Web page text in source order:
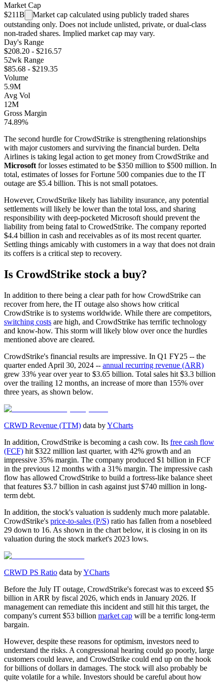
Market Cap
$211B
Market cap calculated using publicly traded shares
outstanding only. Does not include unlisted, private, or dual-class
non-traded shares. Implied market cap may vary.
Day's Range
$208.20 - $216.57
52wk Range
$85.68 - $219.35
Volume
5.9M
Avg Vol
12M
Gross Margin
74.89%
The second hurdle for CrowdStrike is strengthening relationships
with major customers and surviving the financial burden. Delta
Airlines is taking legal action to get money from CrowdStrike and
Microsoft for losses estimated to be $350 million to $500 million. In
total, estimates of losses for Fortune 500 companies due to the IT
outage are $5.4 billion. This is not small potatoes.
However, CrowdStrike likely has liability insurance, any potential
settlements will likely be lower than the total loss, and sharing
responsibility with deep-pocketed Microsoft should prevent the
liability from being fatal to CrowedStrike. The company reported
$4.4 billion in cash and receivables as of its most recent quarter.
Settling things amicably with customers in a way that does not drain
its coffers is a critical step to recovery.
Is CrowdStrike stock a buy?
In addition to there being a clear path for how CrowdStrike can
recover from here, the IT outage also shows how critical
CrowdStrike is to systems worldwide. While there are competitors,
switching costs are high, and CrowdStrike has terrific technology
and know-how. This storm will likely blow over once the hurdles
mentioned above are cleared.
CrowdStrike's financial results are impressive. In Q1 FY25 -- the
quarter ended April 30, 2024 -- annual recurring revenue (ARR)
grew 33% year over year to $3.65 billion. Total sales hit $3.3 billion
over the trailing 12 months, an increase of more than 155% over
three years, as shown below.
CRWD Revenue (TTM) data byYCharts
In addition, CrowdStrike is becoming a cash cow. Its free cash flow
(FCF) hit $322 million last quarter, with 42% growth and an
impressive 35% margin. The company produced $1 billion in FCF
in the previous 12 months with a 31% margin. The impressive cash
flow has allowed CrowdStrike to build a fortress-like balance sheet
that features $3.7 billion in cash against just $740 million in long-
term debt.
In addition, the stock's valuation is suddenly much more palatable.
CrowdStrike's price-to-sales (P/S) ratio has fallen from a nosebleed
29 down to 16. As shown in the chart below, it is closing in on its
valuation during the stock market's 2023 lows.
CRWD PS Ratio data byYCharts
Before the July IT outage, CrowdStrike's forecast was to exceed $5
billion in ARR by fiscal 2026, which ends in January 2026. If
management can remediate this incident and still hit this target, the
company's current $53 billion market cap will be a terrific long-term
bargain.
However, despite these reasons for optimism, investors need to
understand the risks. A congressional hearing could go poorly, large
customers could leave, and CrowdStrike could end up on the hook
for billions of dollars in damages. The stock will also probably be
quite volatile for a while. Investors should be careful about how